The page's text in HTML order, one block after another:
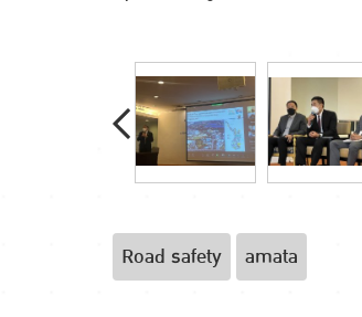
Road safety amata